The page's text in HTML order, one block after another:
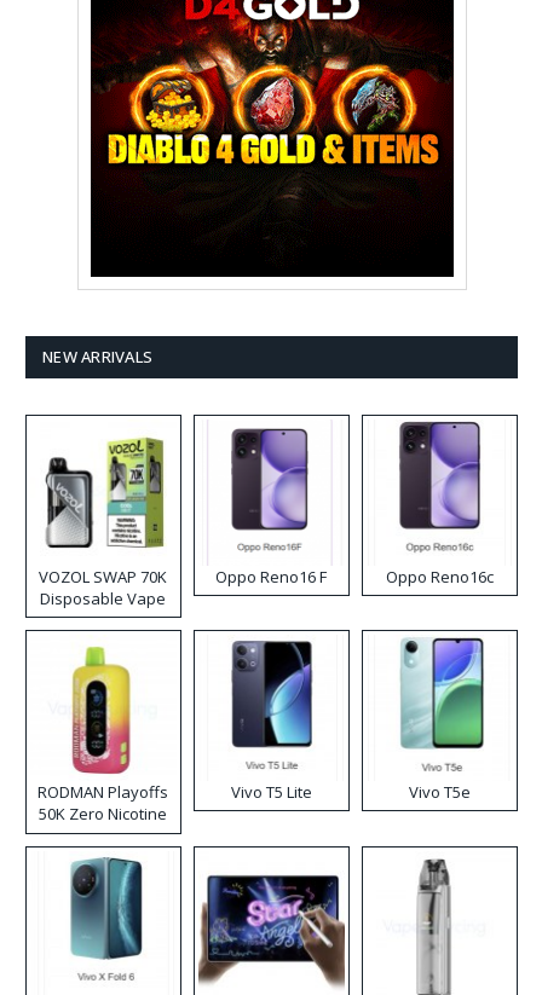
NEW ARRIVALS
VOZOL SWAP 70K
Disposable Vape
Oppo Reno16 F Oppo Reno16c
RODMAN Playoffs
50K Zero Nicotine
Disposable Vape
Vivo T5 Lite Vivo T5e